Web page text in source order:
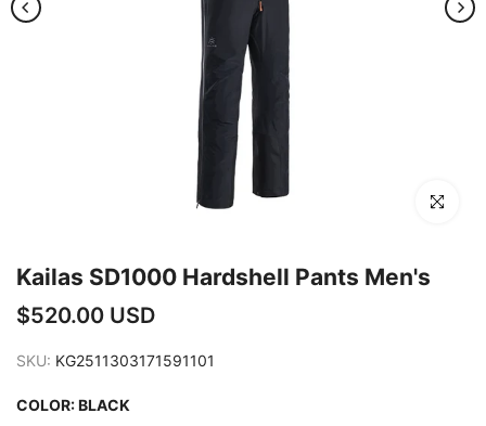
Click to
Kailas SD1000 Hardshell Pants Men's
$520.00 USD
SKU: KG2511303171591101
COLOR:BLACK